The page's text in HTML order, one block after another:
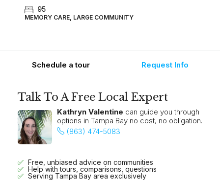
95
MEMORY CARE, LARGE COMMUNITY
Schedule a tour Request Info
Talk To A Free Local Expert
Kathryn Valentine can guide you through
options in Tampa Bay no cost, no obligation.
(863) 474-5083
Free, unbiased advice on communities
Help with tours, comparisons, questions
Serving Tampa Bay area exclusively